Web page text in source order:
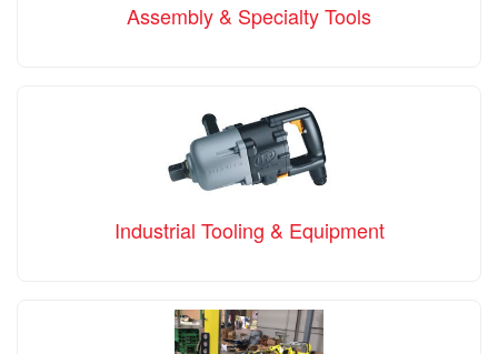
Assembly & Specialty Tools
Industrial Tooling & Equipment